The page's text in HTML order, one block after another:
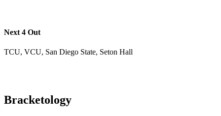
Next 4 Out
TCU, VCU, San Diego State, Seton Hall
Bracketology